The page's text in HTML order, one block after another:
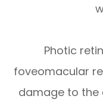
Photic
foveomacular
damage to the